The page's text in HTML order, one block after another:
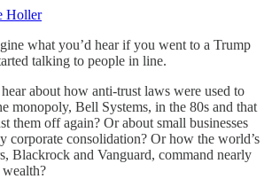
Holler
what you’d hear if you went to a Trump
talking to people in line.
about how anti-trust laws were used to
monopoly, Bell Systems, in the 80s and that
them off again? Or about small businesses
corporate consolidation? Or how the world’s
Blackrock and Vanguard, command nearly